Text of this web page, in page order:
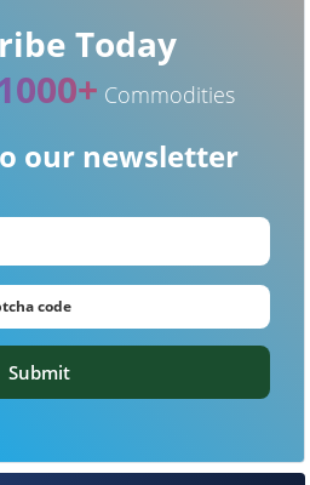
Today
Commodities
our newsletter
Submit